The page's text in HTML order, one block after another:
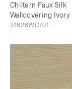
Chiltern Faux Silk
Wallcovering Ivory
31626WC/01